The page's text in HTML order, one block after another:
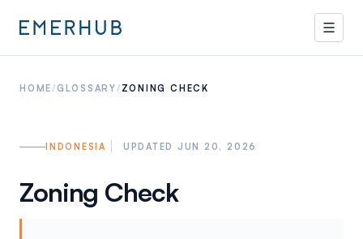
HOME/GLOSSARY/ ZONING CHECK
INDONESIA UPDATED JUN 20, 2026
Zoning Check